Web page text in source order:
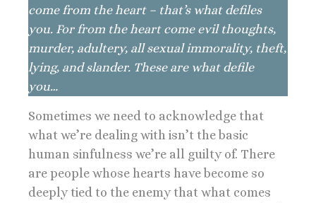
come from the heart – that’s what defiles
you. For from the heart come evil thoughts,
murder, adultery, all sexual immorality, theft,
lying, and slander. These are what defile
you…
Sometimes we need to acknowledge that
what we’re dealing with isn’t the basic
human sinfulness we’re all guilty of. There
are people whose hearts have become so
deeply tied to the enemy that what comes